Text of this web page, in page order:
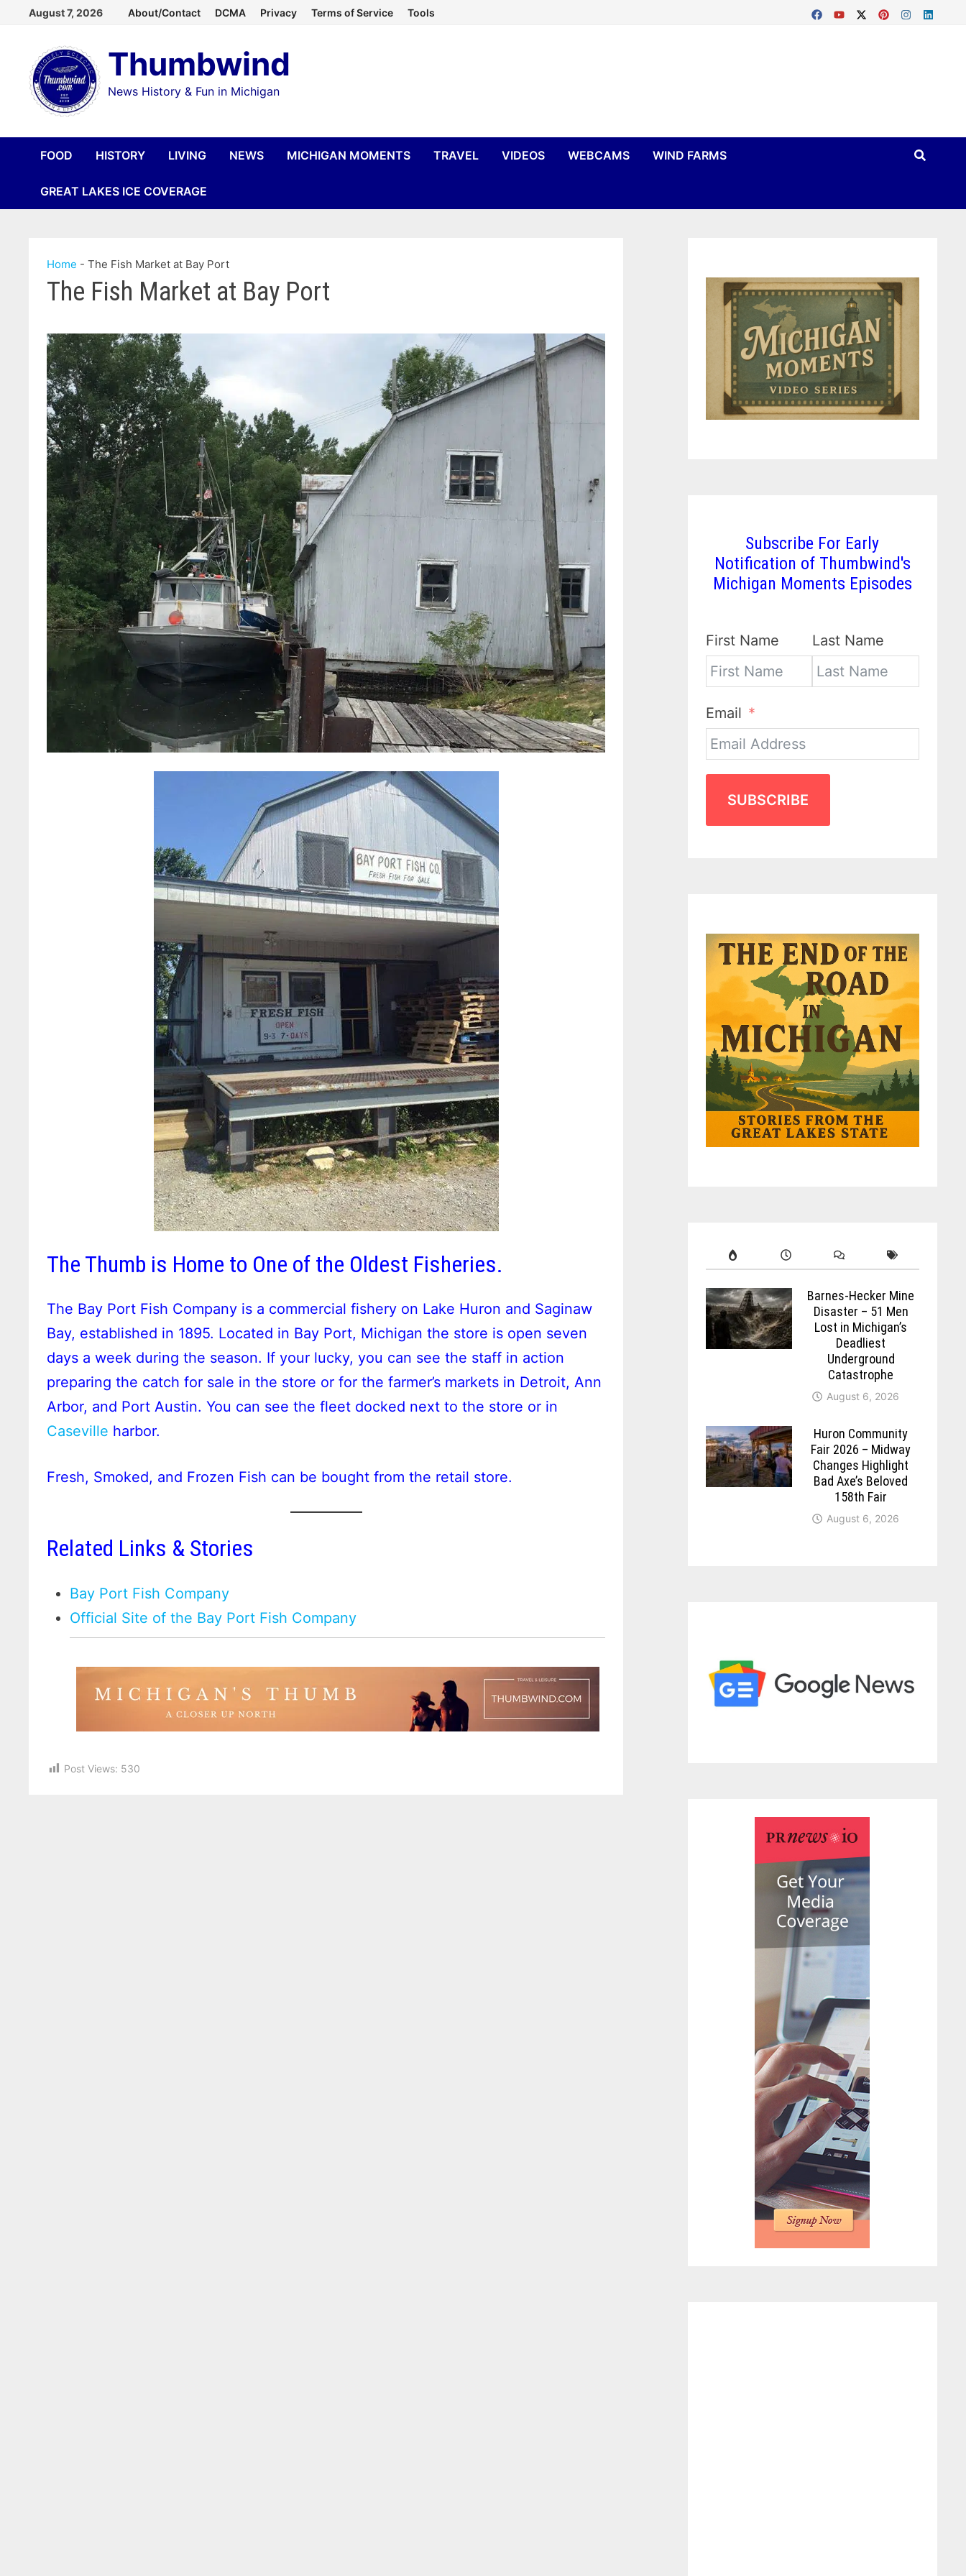
content
August 7, 2026 About/Contact DCMA Privacy Terms of Service Tools
Thumbwind
News History & Fun in Michigan
FOOD HISTORY LIVING NEWS MICHIGAN MOMENTS TRAVEL VIDEOS WEBCAMS WIND FARMS
GREAT LAKES ICE COVERAGE
Home -The Fish Market at Bay Port
The Fish Market at Bay Port
The Thumb is Home to One of the Oldest Fisheries.
The Bay Port Fish Company is a commercial fishery on Lake Huron and Saginaw
Bay, established in 1895. Located in Bay Port, Michigan the store is open seven
days a week during the season. If your lucky, you can see the staff in action
preparing the catch for sale in the store or for the farmer’s markets in Detroit, Ann
Arbor, and Port Austin. You can see the fleet docked next to the store or in
Caseville harbor.
Fresh, Smoked, and Frozen Fish can be bought from the retail store.
Related Links & Stories
Bay Port Fish Company
Official Site of the Bay Port Fish Company
Post Views: 530
Subscribe For Early
Notification of Thumbwind's
Michigan Moments Episodes
First Name Last Name
Email
SUBSCRIBE
Barnes-Hecker Mine
Disaster – 51 Men
Lost in Michigan’s
Deadliest
Underground
Catastrophe
August 6, 2026
Huron Community
Fair 2026 – Midway
Changes Highlight
Bad Axe’s Beloved
158th Fair
August 6, 2026